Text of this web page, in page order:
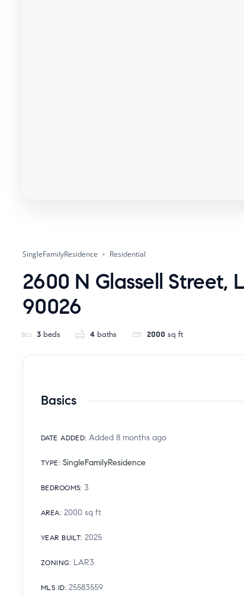
SingleFamilyResidence Residential
2600 N Glassell Street,
90026
3 beds 4 baths 2000 sq ft
Basics
DATE ADDED: Added 8 months ago
TYPE: SingleFamilyResidence
BEDROOMS: 3
AREA: 2000 sq ft
YEAR BUILT: 2025
ZONING: LAR3
MLS ID: 25583559